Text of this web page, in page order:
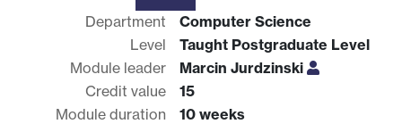
Department
Computer Science
Level
Taught Postgraduate Level
Module leader
Marcin Jurdzinski
Credit value
15
Module duration
10 weeks